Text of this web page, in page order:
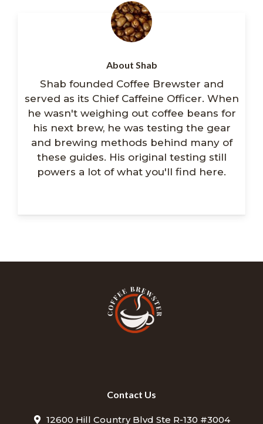
About Shab
Shab founded Coffee Brewster and
served as its Chief Caffeine Officer. When
he wasn't weighing out coffee beans for
his next brew, he was testing the gear
and brewing methods behind many of
these guides. His original testing still
powers a lot of what you'll find here.
Contact Us
12600 Hill Country Blvd Ste R-130 #3004